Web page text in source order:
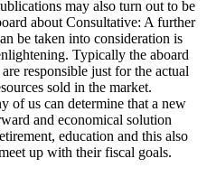
may also turn out to be
about Consultative: A further
be taken into consideration is
Typically the aboard
responsible just for the actual
sold in the market.
of us can determine that a new
and economical solution
education and this also
up with their fiscal goals.